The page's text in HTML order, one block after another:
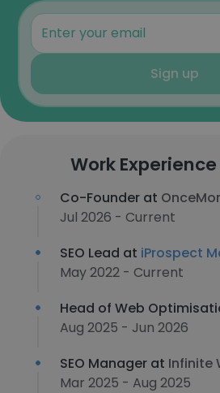
Sign up
Work
Co-Founder at
Jul 2026 - Current
SEO Lead at iProspect
May 2022 - Current
Head of Web
Aug 2025 - Jun 2026
SEO Manager at Infinite
Mar 2025 - Aug 2025